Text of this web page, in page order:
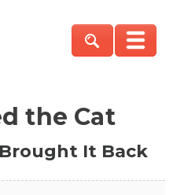
the Cat
It Back